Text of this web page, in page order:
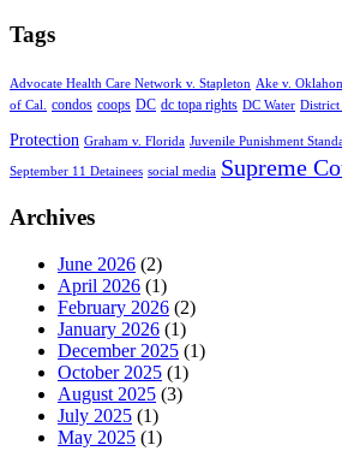
Tags
Advocate Health Care Network v. Stapleton Ake v.
of Cal.
condos coops DC dc topa rights DC Water District
Protection Graham v. Florida Juvenile Punishment
September 11 Detainees social media Supreme
Archives
June 2026 (2)
April 2026 (1)
February 2026 (2)
January 2026 (1)
December 2025 (1)
October 2025 (1)
August 2025 (3)
July 2025 (1)
May 2025 (1)